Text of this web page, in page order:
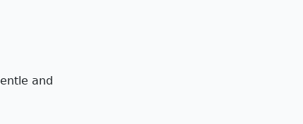
and